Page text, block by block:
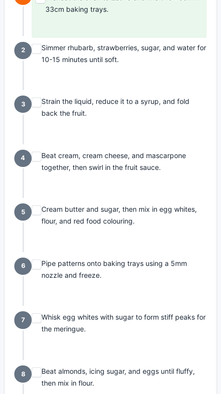
33cm baking trays.
2
Simmer rhubarb, strawberries, sugar, and water for
10-15 minutes until soft.
3
Strain the liquid, reduce it to a syrup, and fold
back the fruit.
4
Beat cream, cream cheese, and mascarpone
together, then swirl in the fruit sauce.
5
Cream butter and sugar, then mix in egg whites,
flour, and red food colouring.
6
Pipe patterns onto baking trays using a 5mm
nozzle and freeze.
7
Whisk egg whites with sugar to form stiff peaks for
the meringue.
8
Beat almonds, icing sugar, and eggs until fluffy,
then mix in flour.